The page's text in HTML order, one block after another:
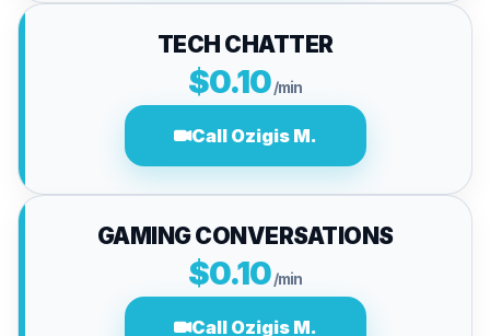
TECH CHATTER
$0.10/min
Call Ozigis M.
GAMING CONVERSATIONS
$0.10/min
Call Ozigis M.